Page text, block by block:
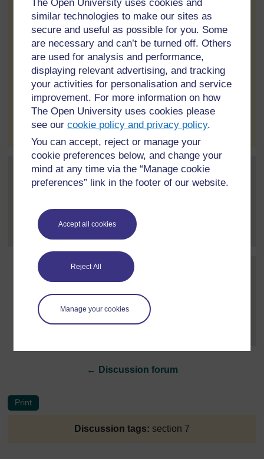
The Open University uses cookies and
similar technologies to make our sites as
secure and useful as possible for you. Some
are necessary and can’t be turned off. Others
are used for analysis and performance,
displaying relevant advertising, and tracking
your activities for personalisation and service
improvement. For more information on how
The Open University uses cookies please
see ourcookie policy and privacy policy.
You can accept, reject or manage your
cookie preferences below, and change your
mind at any time via the “Manage cookie
preferences” link in the footer of our website.
Accept all cookies
Reject All
Manage your cookies
amount every month.
If you have any queries about this please post and we'll find
the answers
Nigel
to post 1Report post
Shannon Parkinson Post 2 (summarised) in reply to
6 May 2022, 10:27 PM
Hi I finish my degree this year and would like to become
an OU tutor. But I...
[Expand all posts
Post 3 (summarised) in reply to
Hi Shannon, In terms of modules you can teach, you
will need to read about... [Expand all posts
← Discussion forum
Discussion tags: section 7